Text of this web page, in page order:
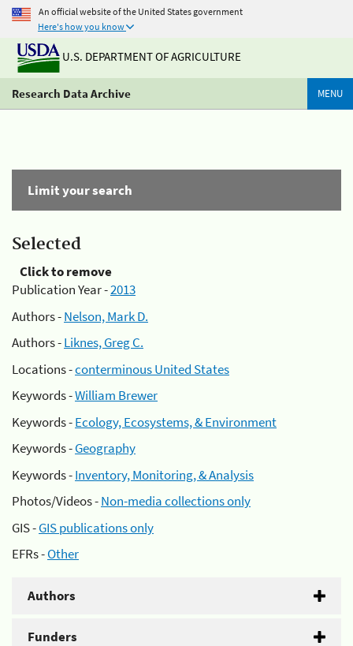
An official website of the United States government
Here's how you know
U.S. DEPARTMENT OF AGRICULTURE
Research Data Archive MENU
Limit your search
Selected
Click to remove
Publication Year -2013
Authors -Nelson, Mark D.
Authors -Liknes, Greg C.
Locations -conterminous United States
Keywords -William Brewer
Keywords -Ecology, Ecosystems, & Environment
Keywords -Geography
Keywords -Inventory, Monitoring, & Analysis
Photos/Videos -Non-media collections only
GIS -GIS publications only
EFRs -Other
Authors
Funders